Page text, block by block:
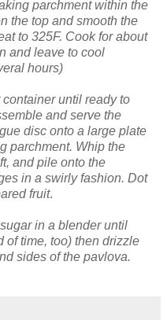
parchment within the
the top and smooth the
to 325F. Cook for about
and leave to cool
hours)
until ready to
and serve the
disc onto a large plate
parchment. Whip the
and pile onto the
in a swirly fashion. Dot
fruit.
in a blender until
of time, too) then drizzle
sides of the pavlova.